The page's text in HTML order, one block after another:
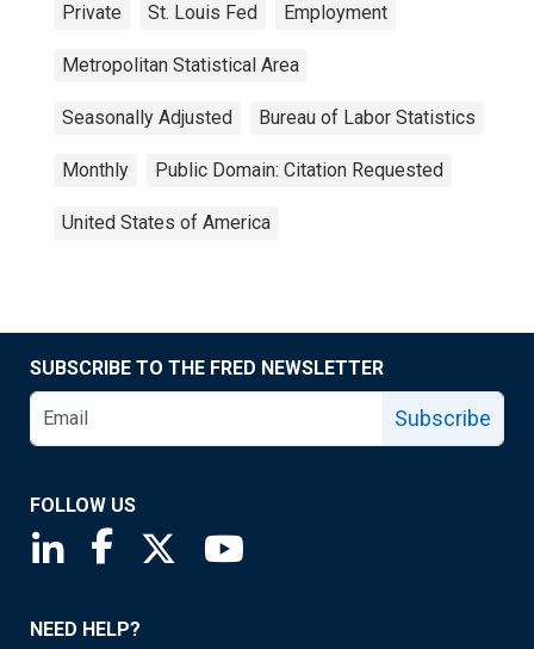
Private St. Louis Fed Employment
Metropolitan Statistical Area
Seasonally Adjusted Bureau of Labor Statistics
Monthly Public Domain: Citation Requested
United States of America
SUBSCRIBE TO THE FRED NEWSLETTER
Subscribe
FOLLOW US
Saint Louis Fed linkedin page
Saint Louis Fed facebook page
Saint Louis Fed X page
NEED HELP?